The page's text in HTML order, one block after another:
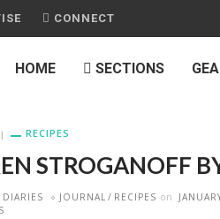
CONNECT
HOME SECTIONS
RECIPES
STROGANOFF
JOURNAL RECIPES on